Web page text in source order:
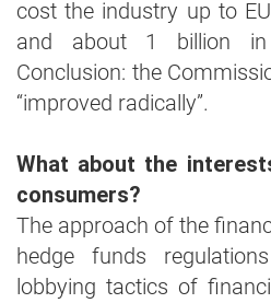
cost the industry up to
and about 1 billion in
Conclusion: the
“improved radically”.
What about the
consumers?
The approach of the
hedge funds
lobbying tactics of